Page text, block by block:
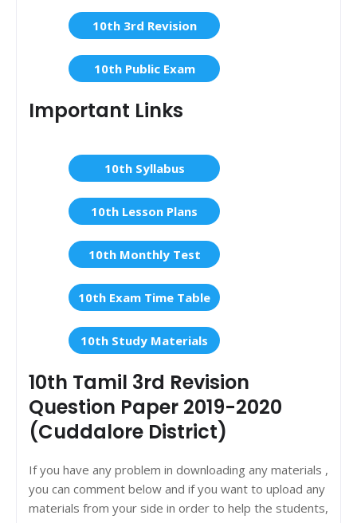
10th 3rd Revision
10th Public Exam
Important Links
10th Syllabus
10th Lesson Plans
10th Monthly Test
10th Exam Time Table
10th Study Materials
10th Tamil 3rd Revision
Question Paper 2019-2020
(Cuddalore District)
If you have any problem in downloading any materials ,
you can comment below and if you want to upload any
materials from your side in order to help the students,